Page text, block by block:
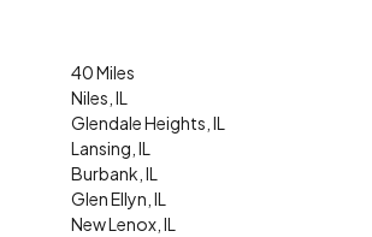
40 Miles
Niles, IL
Glendale Heights, IL
Lansing, IL
Burbank, IL
Glen Ellyn, IL
New Lenox, IL